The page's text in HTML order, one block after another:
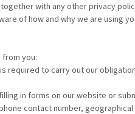
with any other privacy
of how and why we are using
you:
required to carry out our
in forms on our website or
contact number,